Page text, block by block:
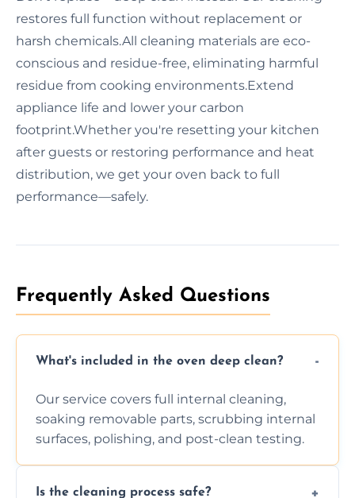
restores full function without replacement or
harsh chemicals.All cleaning materials are eco-
conscious and residue-free, eliminating harmful
residue from cooking environments.Extend
appliance life and lower your carbon
footprint.Whether you're resetting your kitchen
after guests or restoring performance and heat
distribution, we get your oven back to full
performance—safely.
Frequently Asked Questions
What's included in the oven deep clean?
Our service covers full internal cleaning,
soaking removable parts, scrubbing internal
surfaces, polishing, and post-clean testing.
Is the cleaning process safe?